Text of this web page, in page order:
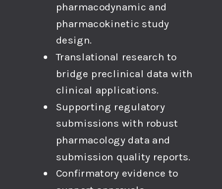
pharmacodynamic and
pharmacokinetic study
design.
Translational research to
bridge preclinical data with
clinical applications.
Supporting regulatory
submissions with robust
pharmacology data and
submission quality reports.
Confirmatory evidence to